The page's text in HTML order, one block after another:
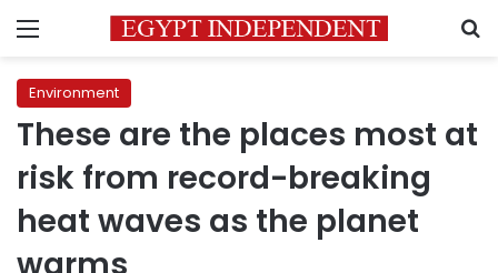
Menu
Environment
These are the places most at
risk from record-breaking
heat waves as the planet